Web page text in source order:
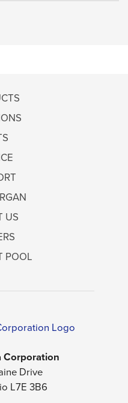
US
POOL
Corporation
Drive
L7E 3B6